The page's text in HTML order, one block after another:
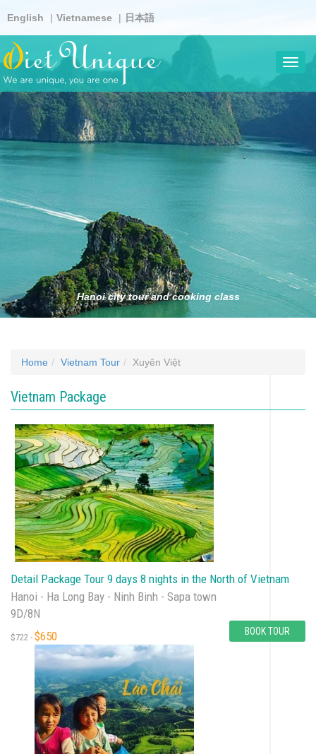
to
main
content
English Vietnamese 日本語
Hanoi city tour and cooking class
Home Vietnam Tour Xuyên Việt
Vietnam Package
Detail Package Tour 9 days 8 nights in the North of Vietnam
Hanoi - Ha Long Bay - Ninh Binh - Sapa town
9D/8N
$722 - $650 BOOK TOUR